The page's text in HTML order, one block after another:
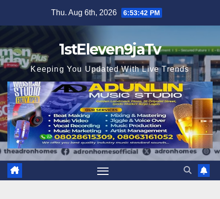
Thu. Aug 6th, 2026 6:53:43 PM
1stEleven9jaTv
Keeping You Updated With Live Trends